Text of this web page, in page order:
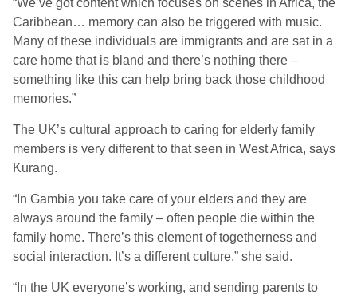
“We’ve got content which focuses on scenes in Africa, the
Caribbean… memory can also be triggered with music.
Many of these individuals are immigrants and are sat in a
care home that is bland and there’s nothing there –
something like this can help bring back those childhood
memories.”
The UK’s cultural approach to caring for elderly family
members is very different to that seen in West Africa, says
Kurang.
“In Gambia you take care of your elders and they are
always around the family – often people die within the
family home. There’s this element of togetherness and
social interaction. It’s a different culture,” she said.
“In the UK everyone’s working, and sending parents to